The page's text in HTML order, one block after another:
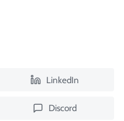
LinkedIn
Discord